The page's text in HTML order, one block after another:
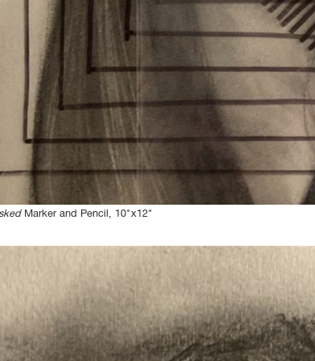
Marker and Pencil, 10"x12"